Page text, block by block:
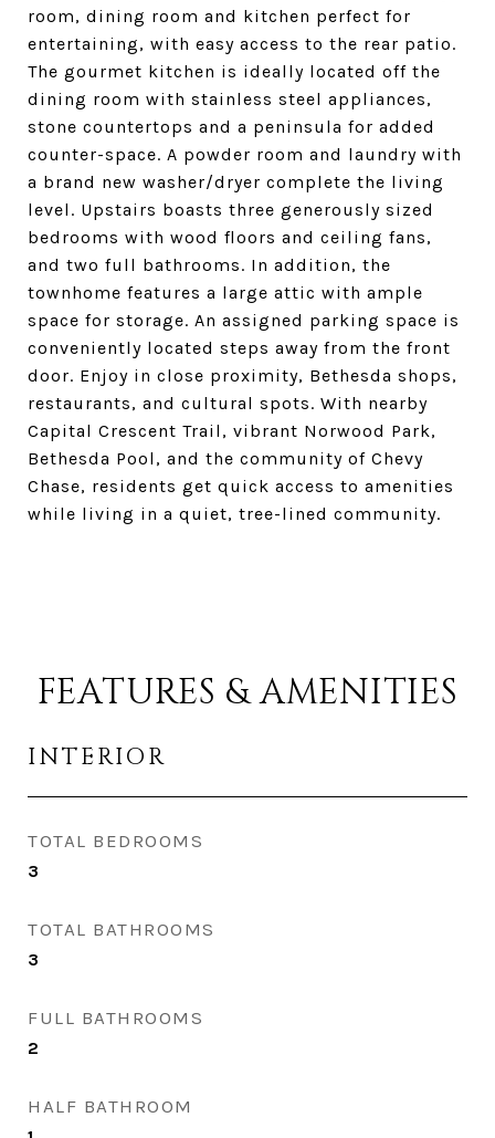
room, dining room and kitchen perfect for
entertaining, with easy access to the rear patio.
The gourmet kitchen is ideally located off the
dining room with stainless steel appliances,
stone countertops and a peninsula for added
counter-space. A powder room and laundry with
a brand new washer/dryer complete the living
level. Upstairs boasts three generously sized
bedrooms with wood floors and ceiling fans,
and two full bathrooms. In addition, the
townhome features a large attic with ample
space for storage. An assigned parking space is
conveniently located steps away from the front
door. Enjoy in close proximity, Bethesda shops,
restaurants, and cultural spots. With nearby
Capital Crescent Trail, vibrant Norwood Park,
Bethesda Pool, and the community of Chevy
Chase, residents get quick access to amenities
while living in a quiet, tree-lined community.
FEATURES & AMENITIES
INTERIOR
TOTAL BEDROOMS
3
TOTAL BATHROOMS
3
FULL BATHROOMS
2
HALF BATHROOM